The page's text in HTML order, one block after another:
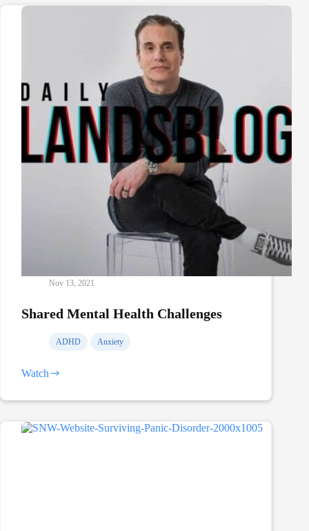
Nov 13, 2021
Shared Mental Health Challenges
ADHD Anxiety
Watch
Shared
Health